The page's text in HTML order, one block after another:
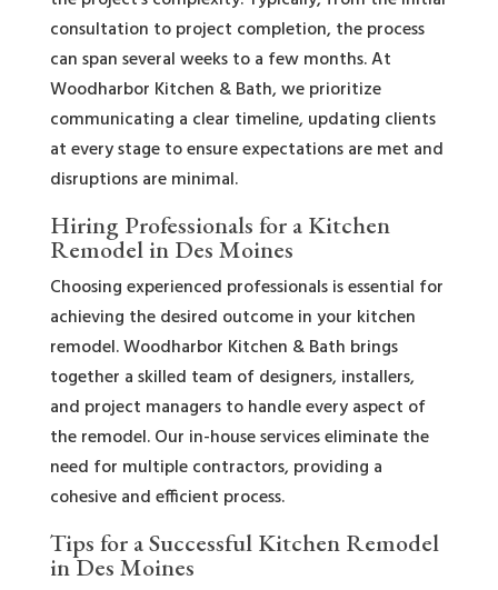
consultation to project completion, the process
can span several weeks to a few months. At
Woodharbor Kitchen & Bath, we prioritize
communicating a clear timeline, updating clients
at every stage to ensure expectations are met and
disruptions are minimal.
Hiring Professionals for a Kitchen
Remodel in Des Moines
Choosing experienced professionals is essential for
achieving the desired outcome in your kitchen
remodel. Woodharbor Kitchen & Bath brings
together a skilled team of designers, installers,
and project managers to handle every aspect of
the remodel. Our in-house services eliminate the
need for multiple contractors, providing a
cohesive and efficient process.
Tips for a Successful Kitchen Remodel
in Des Moines